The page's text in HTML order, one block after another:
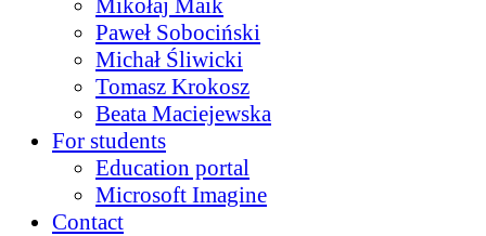
Paweł Sobociński
Michał Śliwicki
Tomasz Krokosz
Beata Maciejewska
For students
Education portal
Microsoft Imagine
Contact